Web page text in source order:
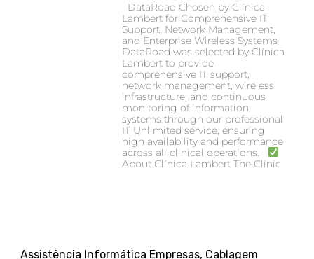
DataRoad Chosen by Clínica
Lambert for Comprehensive IT
Support, Network Management,
and Enterprise Wireless Systems
DataRoad was selected by Clínica
Lambert to provide
comprehensive IT support,
network management, wireless
infrastructure, and continuous
monitoring of information
systems through our professional
IT Unlimited service, ensuring
high availability and performance
across all clinical operations.
About Clínica Lambert The Clinic
Assistência Informática Empresas, Cablagem